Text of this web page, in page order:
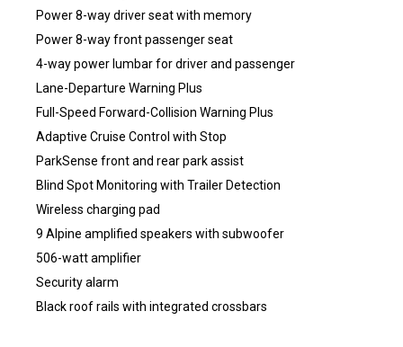
Power 8-way driver seat with memory
Power 8-way front passenger seat
4-way power lumbar for driver and passenger
Lane-Departure Warning Plus
Full-Speed Forward-Collision Warning Plus
Adaptive Cruise Control with Stop
ParkSense front and rear park assist
Blind Spot Monitoring with Trailer Detection
Wireless charging pad
9 Alpine amplified speakers with subwoofer
506-watt amplifier
Security alarm
Black roof rails with integrated crossbars